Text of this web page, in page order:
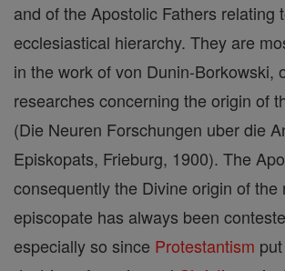
and of the Apostolic Fathers relating
ecclesiastical hierarchy. They are
in the work of von Dunin-Borkowski,
researches concerning the origin of
(Die Neuren Forschungen uber die
Episkopats, Frieburg, 1900). The
consequently the Divine origin of the
episcopate has always been
especially so since Protestantism